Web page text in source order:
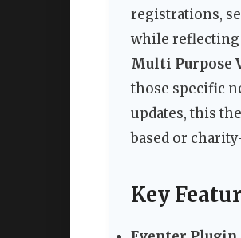
registrations,
while reflecting
Multi Purpose
those specific
updates, this
based or
Key